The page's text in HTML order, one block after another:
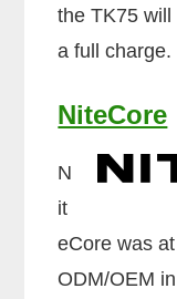
the TK75
a full charge.
NiteCore
N
it
eCore was
ODM/OEM